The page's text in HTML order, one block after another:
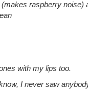
raspberry noise)
with my lips too.
I never saw